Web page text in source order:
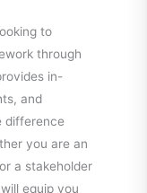
to
through
in-
and
difference
you are an
a stakeholder
equip you